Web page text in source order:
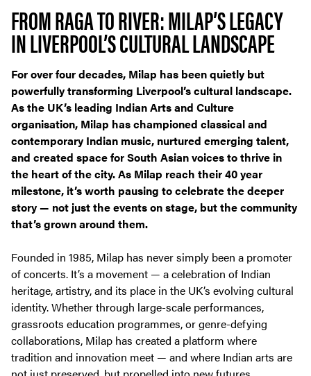
FROM RAGA TO RIVER: MILAP’S LEGACY
IN LIVERPOOL’S CULTURAL LANDSCAPE
For over four decades, Milap has been quietly but
powerfully transforming Liverpool’s cultural landscape.
As the UK’s leading Indian Arts and Culture
organisation, Milap has championed classical and
contemporary Indian music, nurtured emerging talent,
and created space for South Asian voices to thrive in
the heart of the city. As Milap reach their 40 year
milestone, it’s worth pausing to celebrate the deeper
story — not just the events on stage, but the community
that’s grown around them.
Founded in 1985, Milap has never simply been a promoter
of concerts. It’s a movement — a celebration of Indian
heritage, artistry, and its place in the UK’s evolving cultural
identity. Whether through large-scale performances,
grassroots education programmes, or genre-defying
collaborations, Milap has created a platform where
tradition and innovation meet — and where Indian arts are